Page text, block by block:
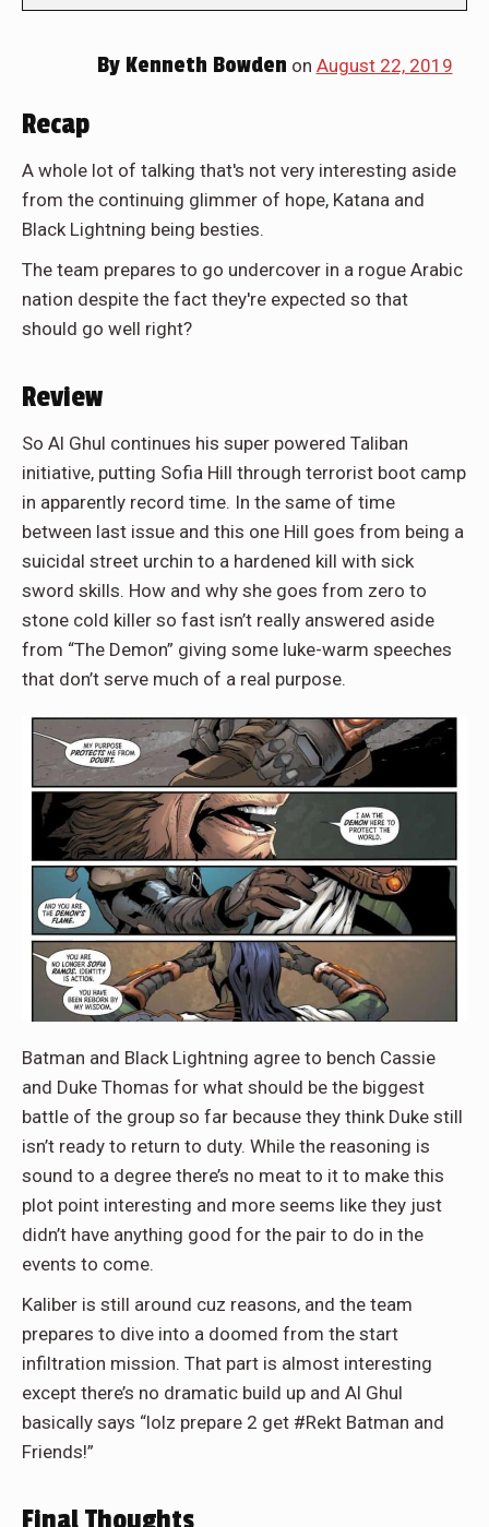
ByKenneth Bowden on August 22, 2019
Recap
A whole lot of talking that's not very interesting aside
from the continuing glimmer of hope, Katana and
Black Lightning being besties.
The team prepares to go undercover in a rogue Arabic
nation despite the fact they're expected so that
should go well right?
Review
So Al Ghul continues his super powered Taliban
initiative, putting Sofia Hill through terrorist boot camp
in apparently record time. In the same of time
between last issue and this one Hill goes from being a
suicidal street urchin to a hardened kill with sick
sword skills. How and why she goes from zero to
stone cold killer so fast isn’t really answered aside
from “The Demon” giving some luke-warm speeches
that don’t serve much of a real purpose.
Batman and Black Lightning agree to bench Cassie
and Duke Thomas for what should be the biggest
battle of the group so far because they think Duke still
isn’t ready to return to duty. While the reasoning is
sound to a degree there’s no meat to it to make this
plot point interesting and more seems like they just
didn’t have anything good for the pair to do in the
events to come.
Kaliber is still around cuz reasons, and the team
prepares to dive into a doomed from the start
infiltration mission. That part is almost interesting
except there’s no dramatic build up and Al Ghul
basically says “lolz prepare 2 get #Rekt Batman and
Friends!”